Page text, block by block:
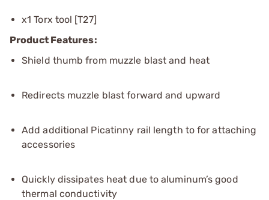
x1 Torx tool [T27]
Product Features:
Shield thumb from muzzle blast and heat
Redirects muzzle blast forward and upward
Add additional Picatinny rail length to for attaching
accessories
Quickly dissipates heat due to aluminum’s good
thermal conductivity